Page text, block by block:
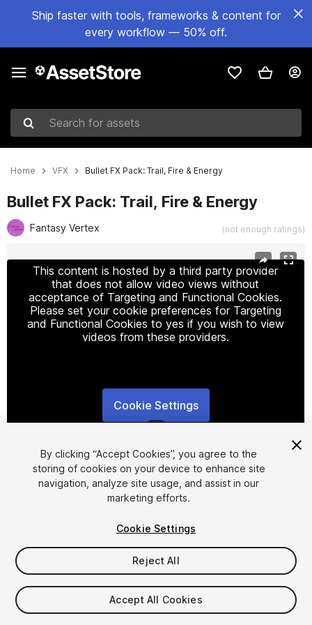
Ship faster with tools, frameworks & content for
every workflow — 50% off.
Search for assets
Home VFX Bullet FX Pack: Trail, Fire & Energy
Bullet FX Pack: Trail, Fire & Energy
Fantasy Vertex (not enough ratings)
This content is hosted by a third party provider
that does not allow video views without
acceptance of Targeting and Functional Cookies.
Please set your cookie preferences for Targeting
and Functional Cookies to yes if you wish to view
videos from these providers.
Cookie Settings
FREE
102viewsin the past week
By clicking “Accept Cookies”, you agree to the
storing of cookies on your device to enhance site
navigation, analyze site usage, and assist in our
marketing efforts.
Cookie Settings
Reject All
Accept All Cookies